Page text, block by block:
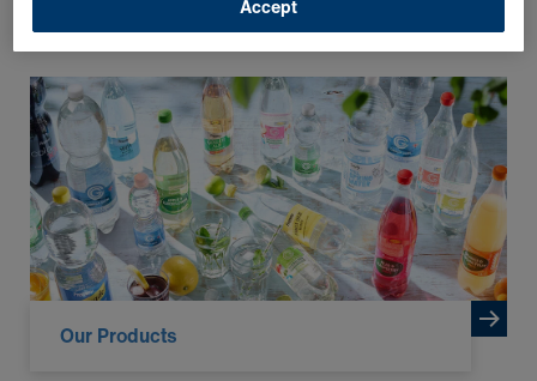
FURTHER INFORMATION
Our Products
Accept